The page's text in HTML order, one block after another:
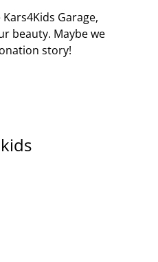
Garage,
beauty. Maybe we
story!